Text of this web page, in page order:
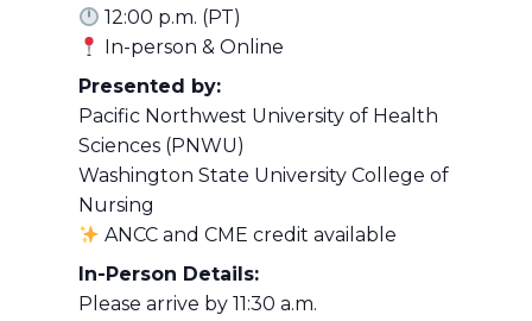
12:00 p.m. (PT)
In-person & Online
Presented by:
Pacific Northwest University of Health
Sciences (PNWU)
Washington State University College of
Nursing
ANCC and CME credit available
In-Person Details:
Please arrive by 11:30 a.m.